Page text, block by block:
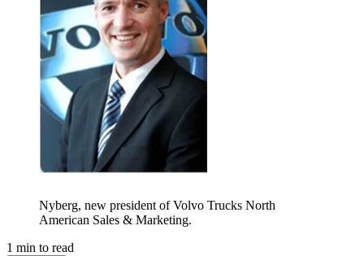
Nyberg, new president of Volvo Trucks North
American Sales & Marketing.
1 min to read